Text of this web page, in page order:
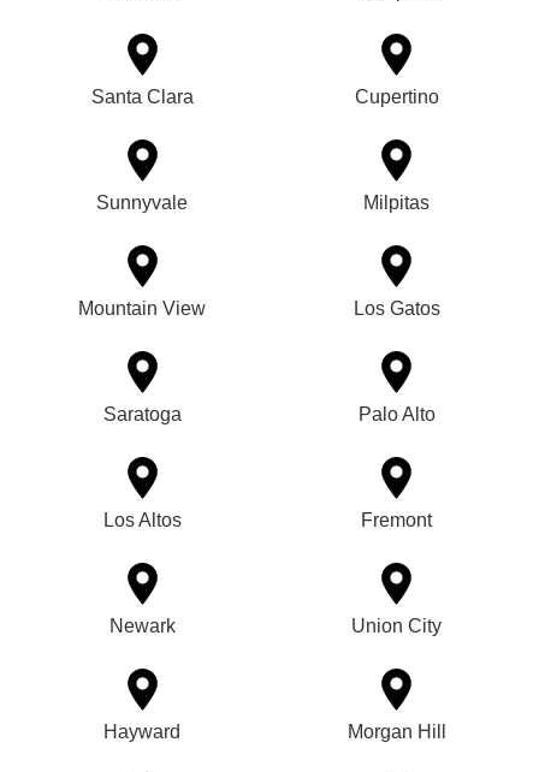
Santa Clara Cupertino
Sunnyvale Milpitas
Mountain View Los Gatos
Saratoga Palo Alto
Los Altos Fremont
Newark Union City
Hayward Morgan Hill